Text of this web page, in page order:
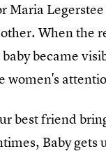
Maria
When the
became
women's
best friend
Baby